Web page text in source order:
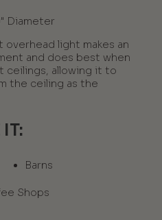
Diameter
light makes an
and does best when
ceilings, allowing it to
the ceiling as the
Barns
Shops